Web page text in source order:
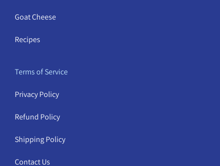
Goat Cheese
Recipes
Terms of Service
Privacy Policy
Refund Policy
Shipping Policy
Contact Us